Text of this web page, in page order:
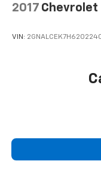
2017 Chevrolet
VIN: